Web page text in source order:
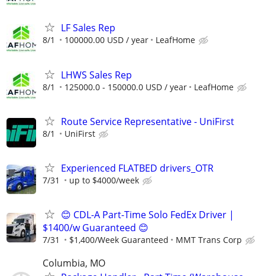
LF Sales Rep
8/1 100000.00 USD / year LeafHome
LHWS Sales Rep
8/1 125000.0 - 150000.0 USD / year LeafHome
Route Service Representative - UniFirst
8/1 UniFirst
Experienced FLATBED drivers_OTR
7/31 up to $4000/week
😊 CDL-A Part-Time Solo FedEx Driver |
$1400/w Guaranteed 😊
7/31 $1,400/Week Guaranteed MMT Trans Corp
Columbia, MO